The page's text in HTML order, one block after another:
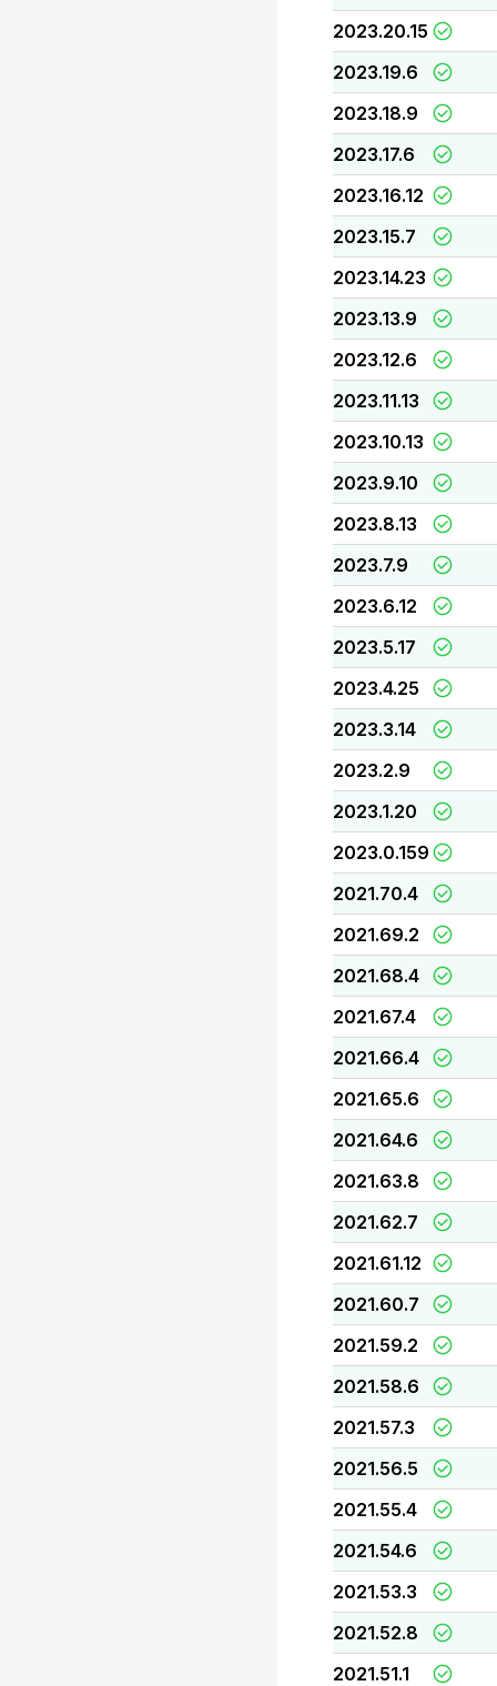
2023.20.15
2023.19.6
2023.18.9
2023.17.6
2023.16.12
2023.15.7
2023.14.23
2023.13.9
2023.12.6
2023.11.13
2023.10.13
2023.9.10
2023.8.13
2023.7.9
2023.6.12
2023.5.17
2023.4.25
2023.3.14
2023.2.9
2023.1.20
2023.0.159
2021.70.4
2021.69.2
2021.68.4
2021.67.4
2021.66.4
2021.65.6
2021.64.6
2021.63.8
2021.62.7
2021.61.12
2021.60.7
2021.59.2
2021.58.6
2021.57.3
2021.56.5
2021.55.4
2021.54.6
2021.53.3
2021.52.8
2021.51.1